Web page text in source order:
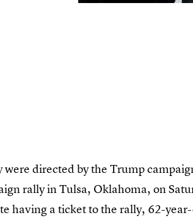
were directed by the Trump
rally in Tulsa, Oklahoma, on
having a ticket to the rally, 62-